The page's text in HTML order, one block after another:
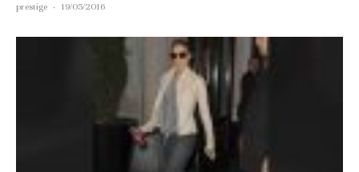
prestige · 19/05/2016